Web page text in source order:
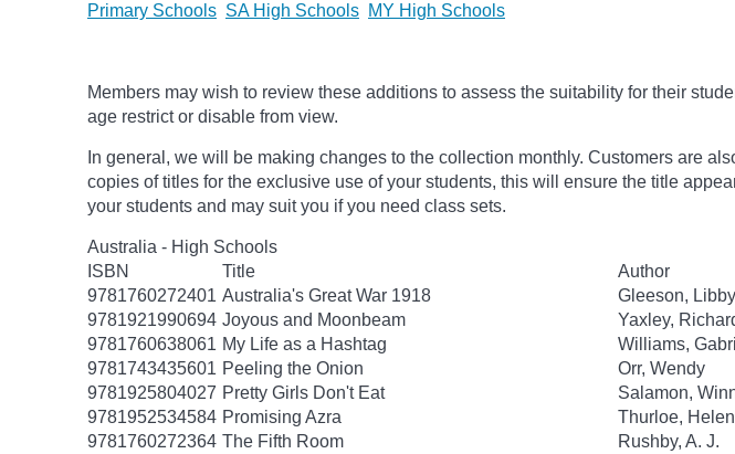
Primary Schools SA High Schools MY High Schools
Members may wish to review these additions to assess the suitability for their
age restrict or disable from view.
In general, we will be making changes to the collection monthly. Customers are
copies of titles for the exclusive use of your students, this will ensure the title
your students and may suit you if you need class sets.
Australia - High Schools
ISBN
Title
Author
9781760272401 Australia's Great War 1918
Gleeson, Libby
9781921990694 Joyous and Moonbeam
Yaxley,
9781760638061 My Life as a Hashtag
Williams,
9781743435601 Peeling the Onion
Orr, Wendy
9781925804027 Pretty Girls Don't Eat
Salamon,
9781952534584 Promising Azra
Thurloe, Helen
9781760272364 The Fifth Room
Rushby, A. J.